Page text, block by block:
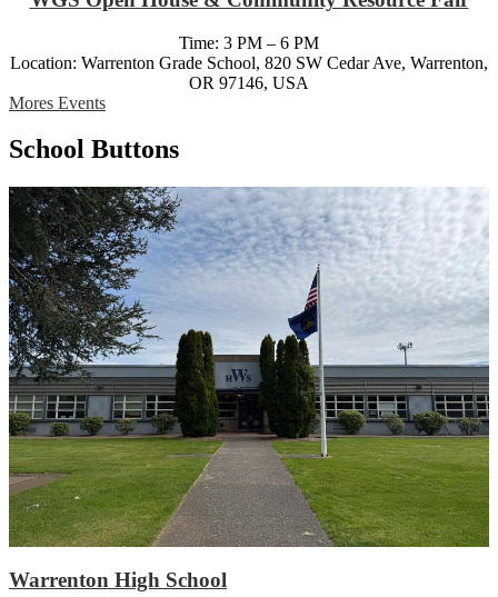
Time: 3 PM – 6 PM
Location: Warrenton Grade School, 820 SW Cedar Ave, Warrenton,
OR 97146, USA
Mores Events
School Buttons
Warrenton High School